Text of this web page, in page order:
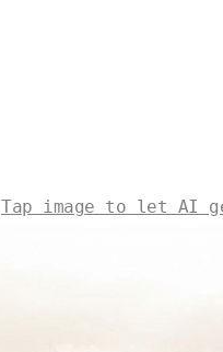
Tap image to let AI